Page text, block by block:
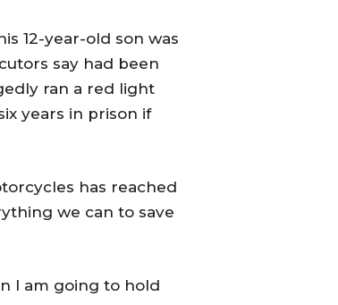
12-year-old son was
say had been
ran a red light
years in prison if
has reached
we can to save
I am going to hold